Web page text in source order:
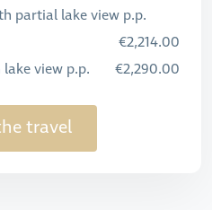
partial lake view p.p.
€2,214.00
view p.p.
€2,290.00
travel